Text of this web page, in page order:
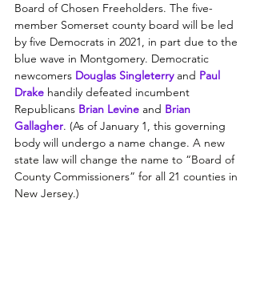
Board of Chosen Freeholders. The five-
member Somerset county board will be led
by five Democrats in 2021, in part due to the
blue wave in Montgomery. Democratic
newcomers Douglas Singleterry and Paul
Drake handily defeated incumbent
Republicans Brian Levine and Brian
Gallagher. (As of January 1, this governing
body will undergo a name change. A new
state law will change the name to “Board of
County Commissioners” for all 21 counties in
New Jersey.)